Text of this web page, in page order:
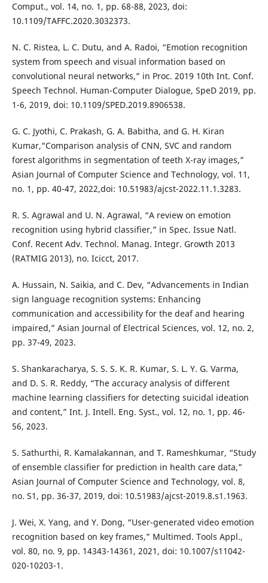
Comput., vol. 14, no. 1, pp. 68-88, 2023, doi:
10.1109/TAFFC.2020.3032373.
N. C. Ristea, L. C. Dutu, and A. Radoi, “Emotion recognition
system from speech and visual information based on
convolutional neural networks,” in Proc. 2019 10th Int. Conf.
Speech Technol. Human-Computer Dialogue, SpeD 2019, pp.
1-6, 2019, doi: 10.1109/SPED.2019.8906538.
G. C. Jyothi, C. Prakash, G. A. Babitha, and G. H. Kiran
Kumar,“Comparison analysis of CNN, SVC and random
forest algorithms in segmentation of teeth X-ray images,”
Asian Journal of Computer Science and Technology, vol. 11,
no. 1, pp. 40-47, 2022,doi: 10.51983/ajcst-2022.11.1.3283.
R. S. Agrawal and U. N. Agrawal, “A review on emotion
recognition using hybrid classifier,” in Spec. Issue Natl.
Conf. Recent Adv. Technol. Manag. Integr. Growth 2013
(RATMIG 2013), no. Icicct, 2017.
A. Hussain, N. Saikia, and C. Dev, “Advancements in Indian
sign language recognition systems: Enhancing
communication and accessibility for the deaf and hearing
impaired,” Asian Journal of Electrical Sciences, vol. 12, no. 2,
pp. 37-49, 2023.
S. Shankaracharya, S. S. S. K. R. Kumar, S. L. Y. G. Varma,
and D. S. R. Reddy, “The accuracy analysis of different
machine learning classifiers for detecting suicidal ideation
and content,” Int. J. Intell. Eng. Syst., vol. 12, no. 1, pp. 46-
56, 2023.
S. Sathurthi, R. Kamalakannan, and T. Rameshkumar, “Study
of ensemble classifier for prediction in health care data,”
Asian Journal of Computer Science and Technology, vol. 8,
no. S1, pp. 36-37, 2019, doi: 10.51983/ajcst-2019.8.s1.1963.
J. Wei, X. Yang, and Y. Dong, “User-generated video emotion
recognition based on key frames,” Multimed. Tools Appl.,
vol. 80, no. 9, pp. 14343-14361, 2021, doi: 10.1007/s11042-
020-10203-1.